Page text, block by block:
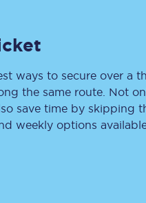
Delay repay
compensation
ways to secure over a
the same route. Not
save time by skipping
weekly options